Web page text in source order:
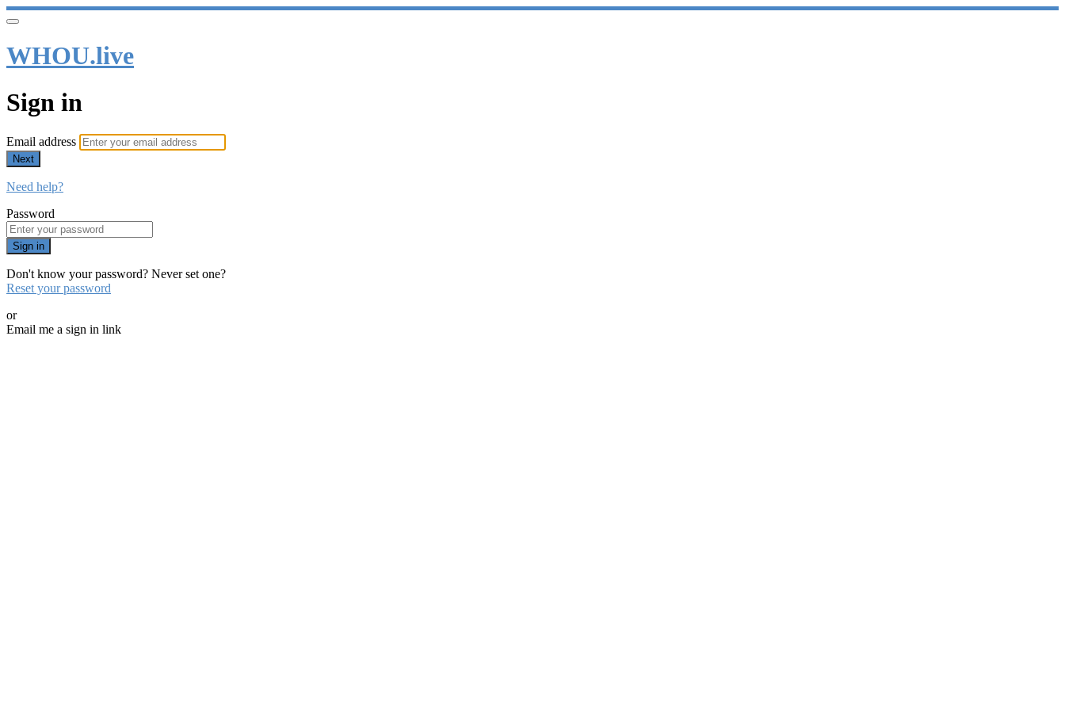
WHOU.live
Sign in
Email address
Next
Need help?
Password
Sign in
Don't know your password? Never set one?
Reset your password
or
Email me a sign in link